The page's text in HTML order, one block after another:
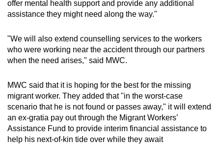
offer mental health support and provide any additional
assistance they might need along the way."
"We will also extend counselling services to the workers
who were working near the accident through our partners
when the need arises," said MWC.
MWC said that it is hoping for the best for the missing
migrant worker. They added that "in the worst-case
scenario that he is not found or passes away," it will extend
an ex-gratia pay out through the Migrant Workers’
Assistance Fund to provide interim financial assistance to
help his next-of-kin tide over while they await